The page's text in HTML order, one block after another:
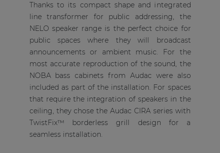
Thanks to its compact shape and integrated
line transformer for public addressing, the
NELO speaker range is the perfect choice for
public spaces where they will broadcast
announcements or ambient music. For the
most accurate reproduction of the sound, the
NOBA bass cabinets from Audac were also
included as part of the installation. For spaces
that require the integration of speakers in the
ceiling, they chose the Audac CIRA series with
TwistFix™ borderless grill design for a
seamless installation.